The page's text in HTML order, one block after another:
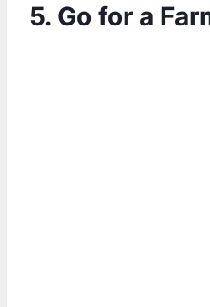
5. Go for a